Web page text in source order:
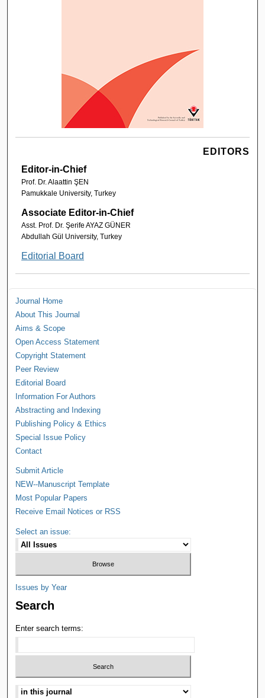
EDITORS
Editor-in-Chief
Prof. Dr. Alaattin ŞEN
Pamukkale University, Turkey
Associate Editor-in-Chief
Asst. Prof. Dr. Şerife AYAZ GÜNER
Abdullah Gül University, Turkey
Editorial Board
Journal Home
About This Journal
Aims & Scope
Open Access Statement
Copyright Statement
Peer Review
Editorial Board
Information For Authors
Abstracting and Indexing
Publishing Policy & Ethics
Special Issue Policy
Contact
Submit Article
NEW--Manuscript Template
Most Popular Papers
Receive Email Notices or RSS
Select an issue:
Issues by Year
Search
Enter search terms: